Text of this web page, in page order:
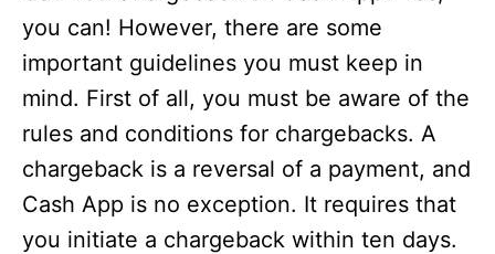
you can! However, there are some
important guidelines you must keep in
mind. First of all, you must be aware of the
rules and conditions for chargebacks. A
chargeback is a reversal of a payment, and
Cash App is no exception. It requires that
you initiate a chargeback within ten days.